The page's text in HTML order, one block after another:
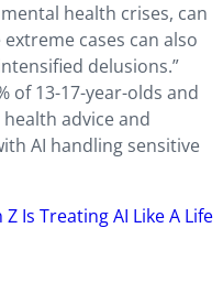
health crises, can
cases can also
delusions.”
of 13-17-year-olds and
advice and
AI handling sensitive
Z Is Treating AI Like A Life